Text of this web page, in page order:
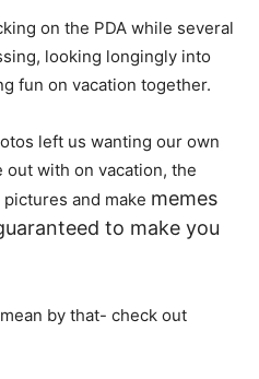
on the PDA while several
looking longingly into
fun on vacation together.
left us wanting our own
out with on vacation, the
and make memes
to make you
by that- check out